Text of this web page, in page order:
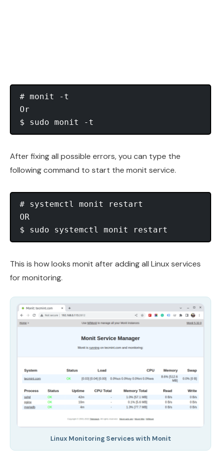
# monit -t
Or
After fixing all possible errors, you can type the
following command to start the monit service.
# systemctl monit restart
OR
This is how looks monit after adding all Linux services
for monitoring.
Linux Monitoring Services with Monit